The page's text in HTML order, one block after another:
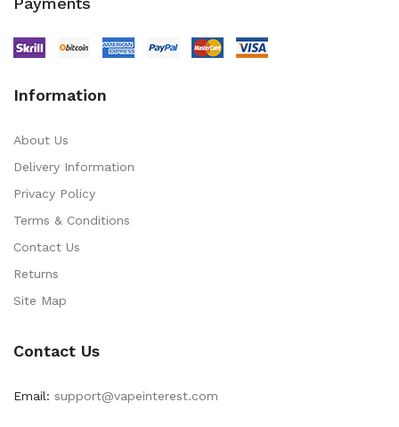
Information
About Us
Delivery Information
Privacy Policy
Terms & Conditions
Contact Us
Returns
Site Map
Contact Us
Email: support@vapeinterest.com